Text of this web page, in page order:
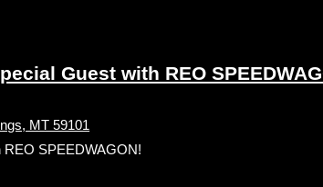
Guest with REO
MT 59101
REO SPEEDWAGON!